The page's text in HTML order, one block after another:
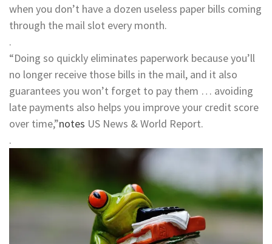
when you don’t have a dozen useless paper bills coming
through the mail slot every month.
.
“Doing so quickly eliminates paperwork because you’ll
no longer receive those bills in the mail, and it also
guarantees you won’t forget to pay them … avoiding
late payments also helps you improve your credit score
over time,”notes US News & World Report.
.